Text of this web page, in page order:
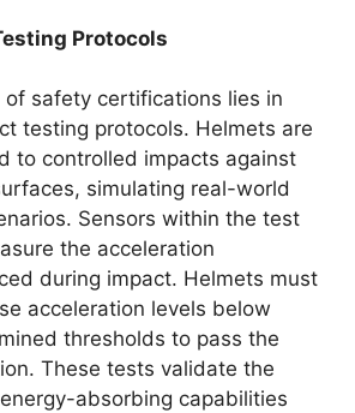
Protocols
of safety certifications lies in
testing protocols. Helmets are
to controlled impacts against
simulating real-world
Sensors within the test
the acceleration
during impact. Helmets must
acceleration levels below
thresholds to pass the
These tests validate the
energy-absorbing capabilities